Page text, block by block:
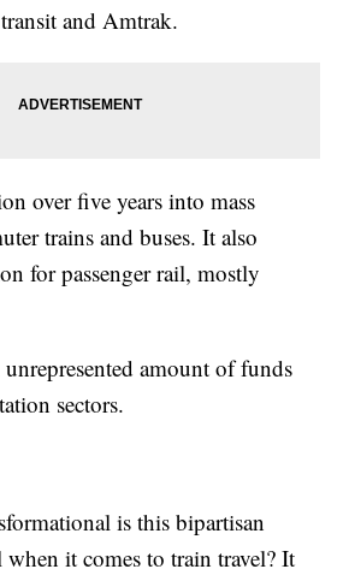
and Amtrak.
over five years into mass
trains and buses. It also
for passenger rail, mostly
amount of funds
sectors.
is this bipartisan
when it comes to train travel? It